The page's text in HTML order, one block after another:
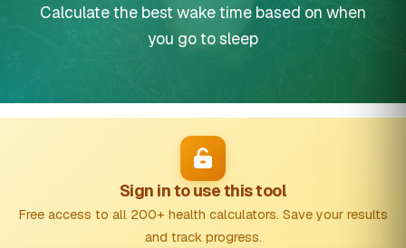
Calculate the best wake time based on when
you go to sleep
Sign in to use this tool
Free access to all 200+ health calculators. Save your results
and track progress.